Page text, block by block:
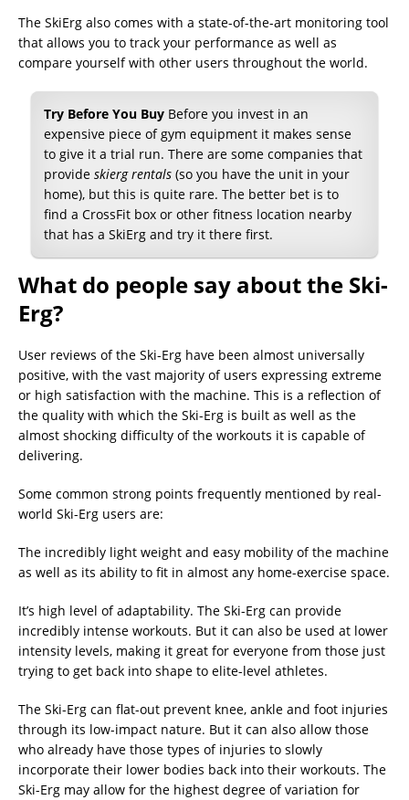
The SkiErg also comes with a state-of-the-art monitoring tool
that allows you to track your performance as well as
compare yourself with other users throughout the world.
Try Before You Buy Before you invest in an
expensive piece of gym equipment it makes sense
to give it a trial run. There are some companies that
provide skierg rentals (so you have the unit in your
home), but this is quite rare. The better bet is to
find a CrossFit box or other fitness location nearby
that has a SkiErg and try it there first.
What do people say about the Ski-
Erg?
User reviews of the Ski-Erg have been almost universally
positive, with the vast majority of users expressing extreme
or high satisfaction with the machine. This is a reflection of
the quality with which the Ski-Erg is built as well as the
almost shocking difficulty of the workouts it is capable of
delivering.
Some common strong points frequently mentioned by real-
world Ski-Erg users are:
The incredibly light weight and easy mobility of the machine
as well as its ability to fit in almost any home-exercise space.
It’s high level of adaptability. The Ski-Erg can provide
incredibly intense workouts. But it can also be used at lower
intensity levels, making it great for everyone from those just
trying to get back into shape to elite-level athletes.
The Ski-Erg can flat-out prevent knee, ankle and foot injuries
through its low-impact nature. But it can also allow those
who already have those types of injuries to slowly
incorporate their lower bodies back into their workouts. The
Ski-Erg may allow for the highest degree of variation for